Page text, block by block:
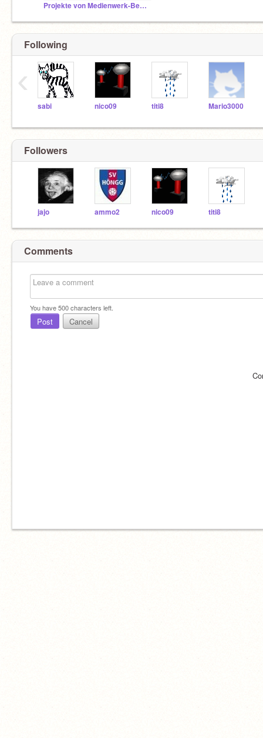
Projekte von Medienwerk-BesucherInnen
Following
sabi nico09 titi8 Mario3000
‹
Followers
jajo ammo2 nico09 titi8
Comments
You have500characters left.
Post Cancel